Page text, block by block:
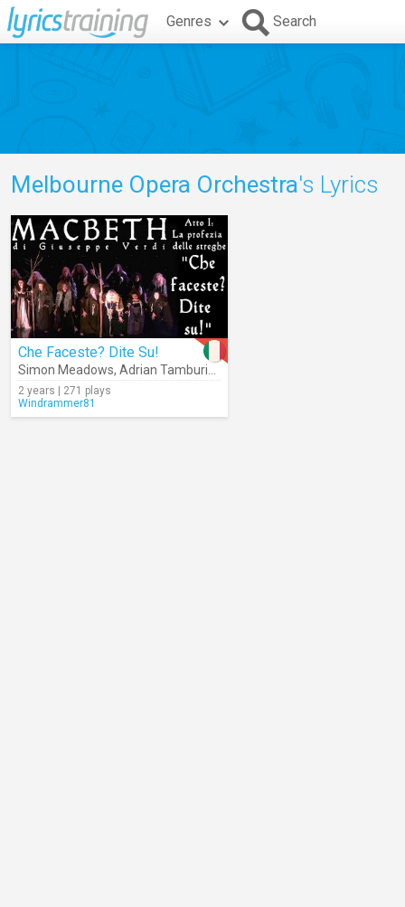
Genres Search
Melbourne Opera Orchestra's Lyrics
Che Faceste? Dite Su!
Simon Meadows, Adrian Tamburini
2 years | 271 plays
Windrammer81